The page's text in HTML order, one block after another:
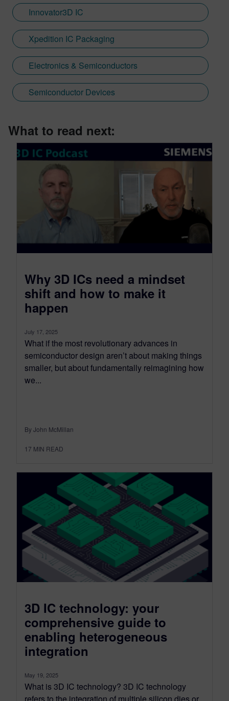
Innovator3D IC
Xpedition IC Packaging
Electronics & Semiconductors
Semiconductor Devices
What to read next:
​Why 3D ICs need a mindset
shift and how to make it
happen
July 17, 2025
What if the most revolutionary advances in
semiconductor design aren’t about making things
smaller, but about fundamentally reimagining how
we...
By John McMillan
17 MIN READ
3D IC technology: your
comprehensive guide to
enabling heterogeneous
integration
May 19, 2025
What is 3D IC technology? 3D IC technology